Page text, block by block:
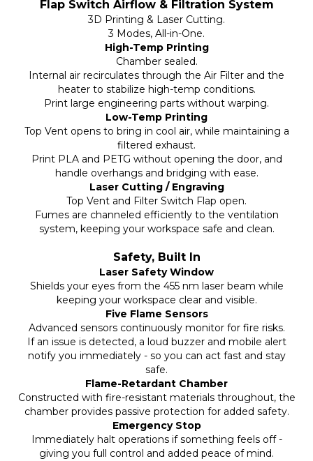
Flap Switch Airflow & Filtration System
3D Printing & Laser Cutting.
3 Modes, All-in-One.
High-Temp Printing
Chamber sealed.
Internal air recirculates through the Air Filter and the
heater to stabilize high-temp conditions.
Print large engineering parts without warping.
Low-Temp Printing
Top Vent opens to bring in cool air, while maintaining a
filtered exhaust.
Print PLA and PETG without opening the door, and
handle overhangs and bridging with ease.
Laser Cutting / Engraving
Top Vent and Filter Switch Flap open.
Fumes are channeled efficiently to the ventilation
system, keeping your workspace safe and clean.
Safety, Built In
Laser Safety Window
Shields your eyes from the 455 nm laser beam while
keeping your workspace clear and visible.
Five Flame Sensors
Advanced sensors continuously monitor for fire risks.
If an issue is detected, a loud buzzer and mobile alert
notify you immediately - so you can act fast and stay
safe.
Flame-Retardant Chamber
Constructed with fire-resistant materials throughout, the
chamber provides passive protection for added safety.
Emergency Stop
Immediately halt operations if something feels off -
giving you full control and added peace of mind.